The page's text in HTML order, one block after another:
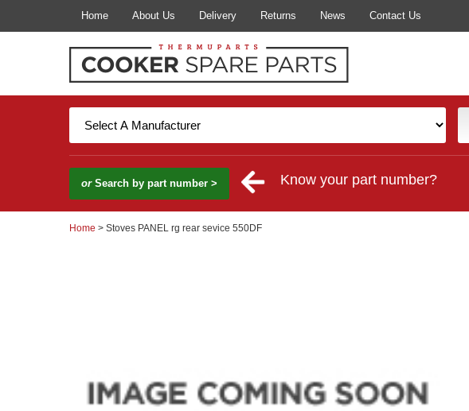
Home About Us Delivery Returns News Contact Us
orSearch by part number > Know your part number?
Home > Stoves PANEL rg rear sevice 550DF